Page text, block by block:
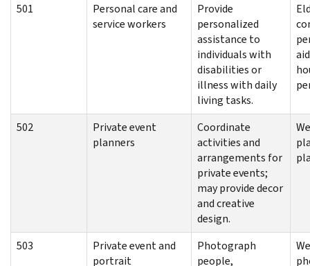
501
Personal care and
service workers
Provide
personalized
assistance to
individuals with
disabilities or
illness with daily
living tasks.
502
Private event
planners
Coordinate
activities and
arrangements for
private events;
may provide decor
and creative
design.
503
Private event and
portrait
Photograph
people,